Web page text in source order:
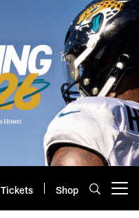
Tickets Shop